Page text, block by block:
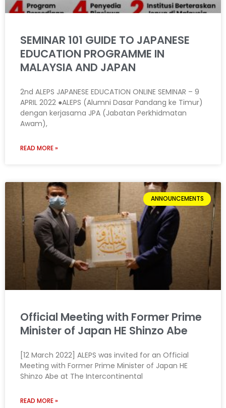
SEMINAR 101 GUIDE TO JAPANESE
EDUCATION PROGRAMME IN
MALAYSIA AND JAPAN
2nd ALEPS JAPANESE EDUCATION ONLINE SEMINAR – 9
APRIL 2022 ●ALEPS (Alumni Dasar Pandang ke Timur)
dengan kerjasama JPA (Jabatan Perkhidmatan
Awam),
READ MORE »
ANNOUNCEMENTS
Official Meeting with Former Prime
Minister of Japan HE Shinzo Abe
[12 March 2022] ALEPS was invited for an Official
Meeting with Former Prime Minister of Japan HE
Shinzo Abe at The Intercontinental
READ MORE »